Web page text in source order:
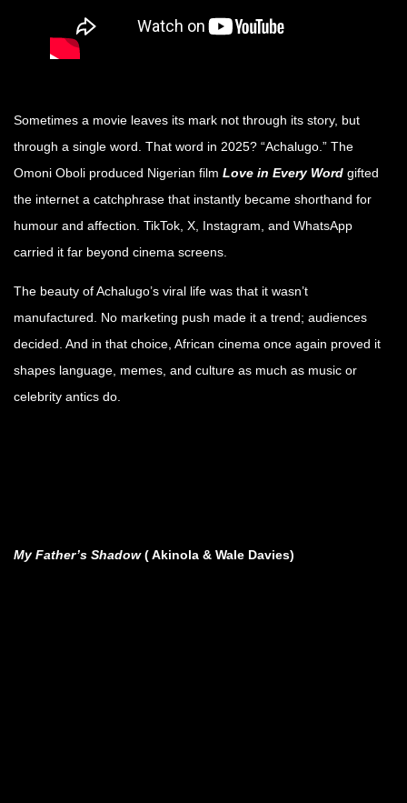
Sometimes a movie leaves its mark not through its story, but
through a single word. That word in 2025? “Achalugo.” The
Omoni Oboli produced Nigerian film Love in Every Word gifted
the internet a catchphrase that instantly became shorthand for
humour and affection. TikTok, X, Instagram, and WhatsApp
carried it far beyond cinema screens.
The beauty of Achalugo’s viral life was that it wasn’t
manufactured. No marketing push made it a trend; audiences
decided. And in that choice, African cinema once again proved it
shapes language, memes, and culture as much as music or
celebrity antics do.
My Father’s Shadow( Akinola & Wale Davies)